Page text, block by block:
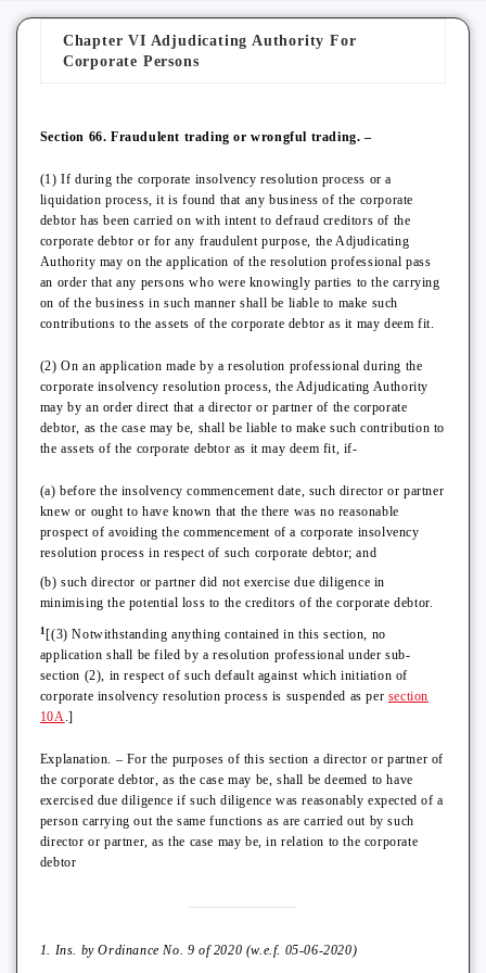
Chapter VI Adjudicating Authority For
Corporate Persons
Section 66. Fraudulent trading or wrongful trading. –
(1) If during the corporate insolvency resolution process or a
liquidation process, it is found that any business of the corporate
debtor has been carried on with intent to defraud creditors of the
corporate debtor or for any fraudulent purpose, the Adjudicating
Authority may on the application of the resolution professional pass
an order that any persons who were knowingly parties to the carrying
on of the business in such manner shall be liable to make such
contributions to the assets of the corporate debtor as it may deem fit.
(2) On an application made by a resolution professional during the
corporate insolvency resolution process, the Adjudicating Authority
may by an order direct that a director or partner of the corporate
debtor, as the case may be, shall be liable to make such contribution to
the assets of the corporate debtor as it may deem fit, if-
(a) before the insolvency commencement date, such director or partner
knew or ought to have known that the there was no reasonable
prospect of avoiding the commencement of a corporate insolvency
resolution process in respect of such corporate debtor; and
(b) such director or partner did not exercise due diligence in
minimising the potential loss to the creditors of the corporate debtor.
1[(3) Notwithstanding anything contained in this section, no
application shall be filed by a resolution professional under sub-
section (2), in respect of such default against which initiation of
corporate insolvency resolution process is suspended as per section
10A.]
Explanation. – For the purposes of this section a director or partner of
the corporate debtor, as the case may be, shall be deemed to have
exercised due diligence if such diligence was reasonably expected of a
person carrying out the same functions as are carried out by such
director or partner, as the case may be, in relation to the corporate
debtor
1. Ins. by Ordinance No. 9 of 2020 (w.e.f. 05-06-2020)